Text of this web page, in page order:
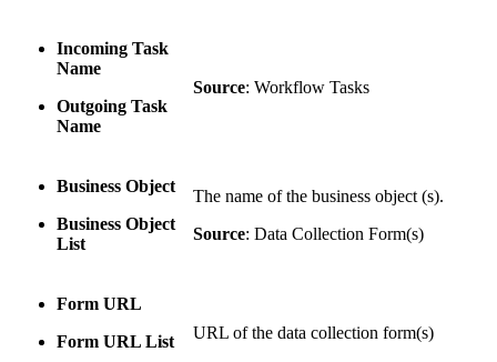
Incoming Task
Name
Outgoing Task
Name
Source: Workflow Tasks
Business Object
Business Object
List
The name of the business object (s).
Source: Data Collection Form(s)
Form URL
Form URL List
URL of the data collection form(s)